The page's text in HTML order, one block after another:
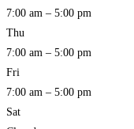
7:00 am – 5:00 pm
Thu
7:00 am – 5:00 pm
Fri
7:00 am – 5:00 pm
Sat